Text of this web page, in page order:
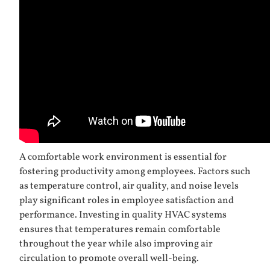
A comfortable work environment is essential for
fostering productivity among employees. Factors such
as temperature control, air quality, and noise levels
play significant roles in employee satisfaction and
performance. Investing in quality HVAC systems
ensures that temperatures remain comfortable
throughout the year while also improving air
circulation to promote overall well-being.